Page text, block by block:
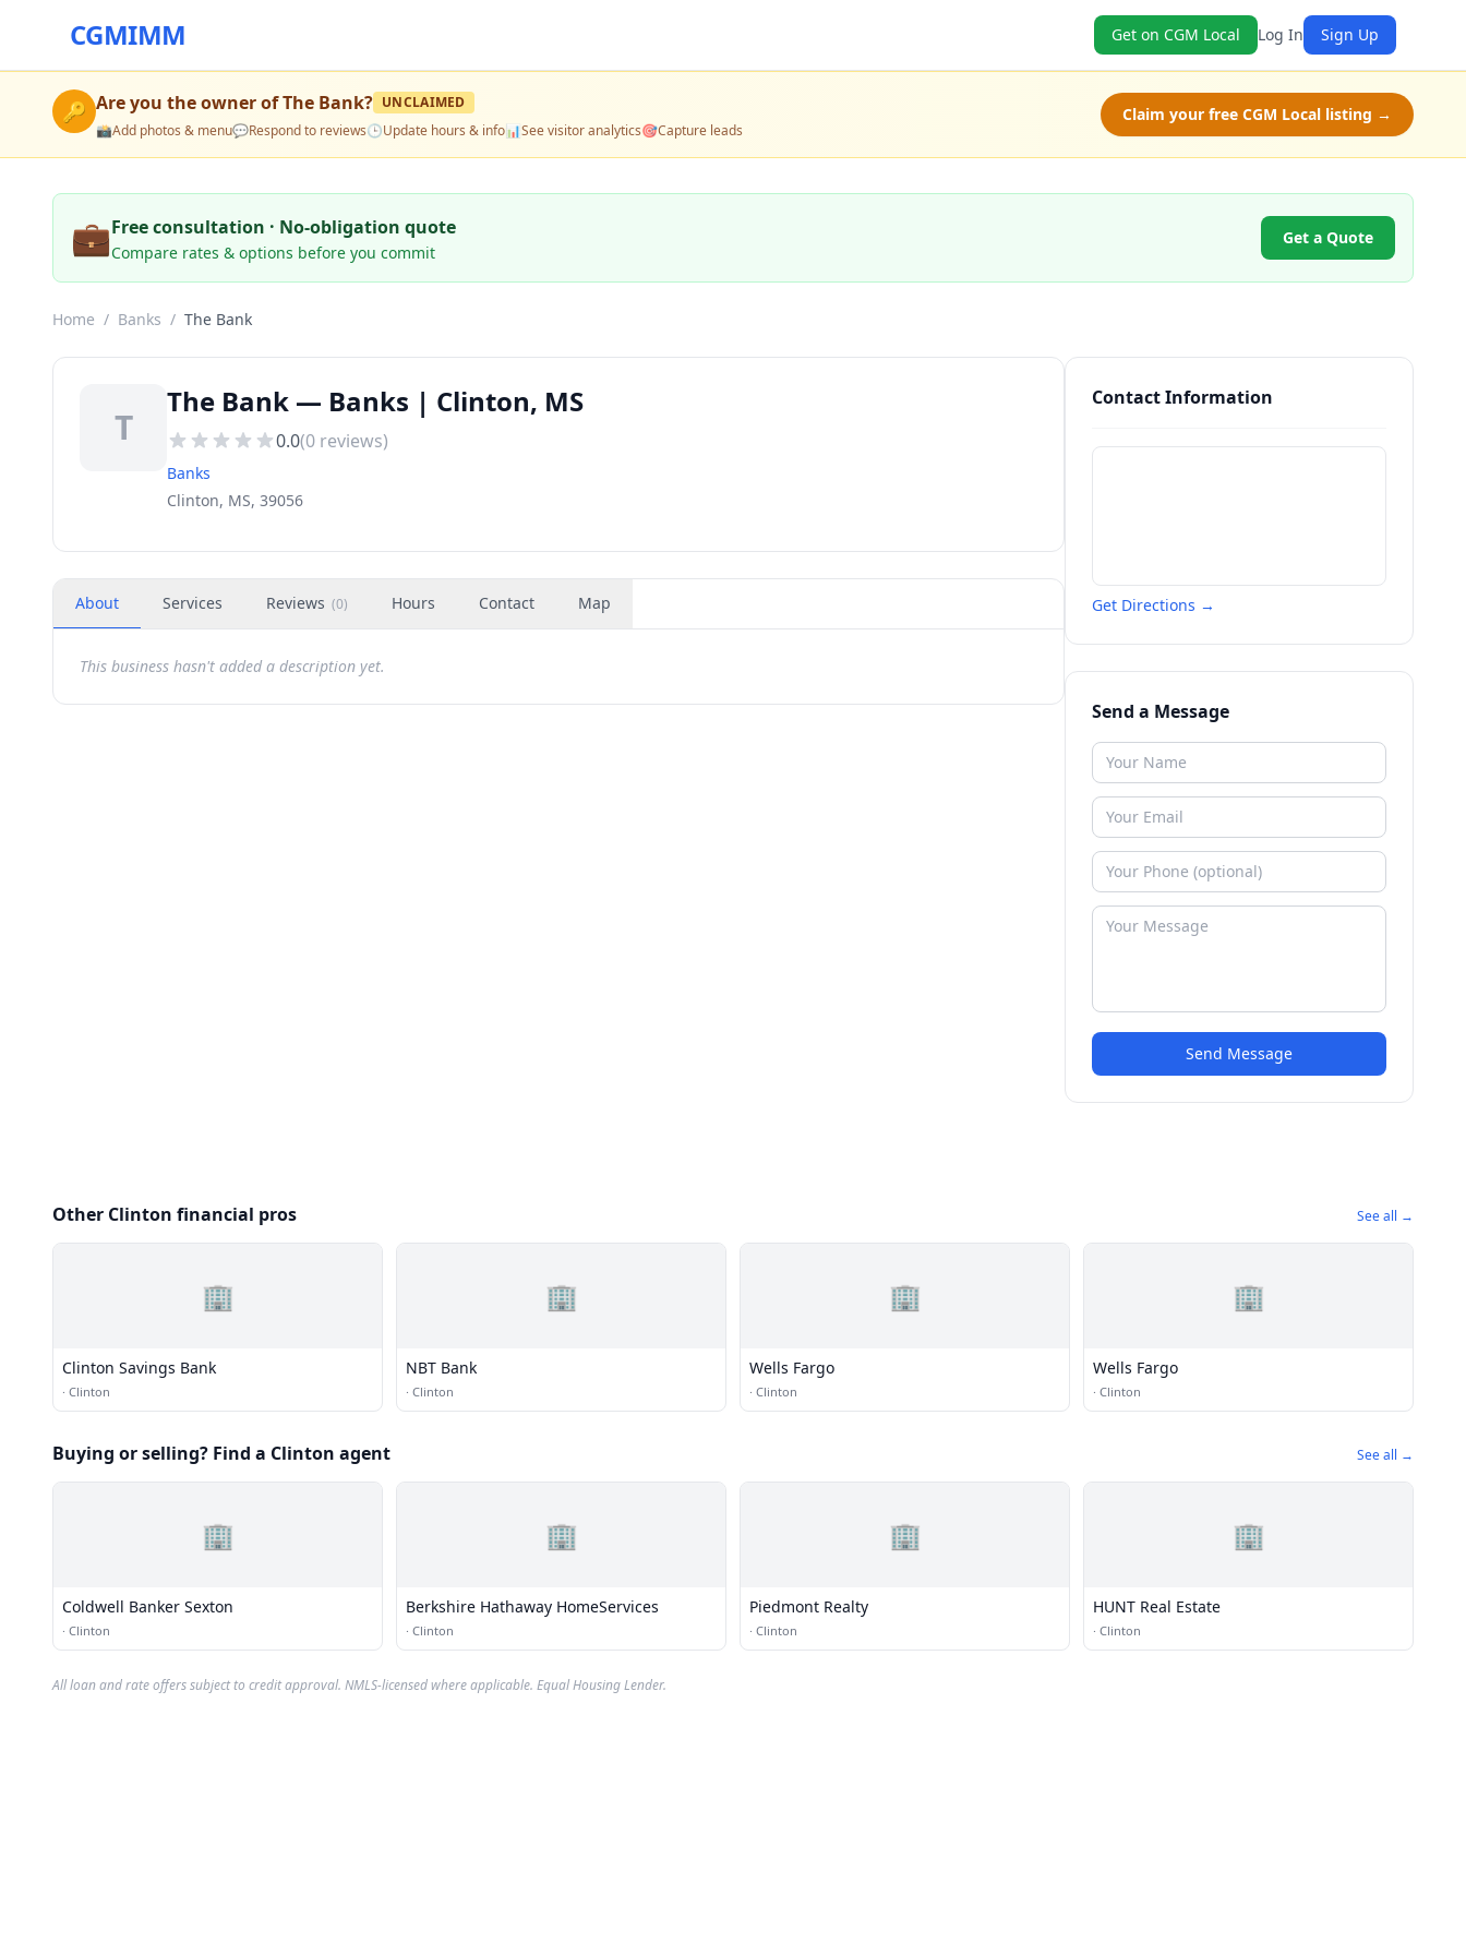
CGMIMM Get on CGM Local Log In Sign Up
🔑 Are you the owner ofThe Bank? UNCLAIMED
📸Add photos & menu💬Respond to reviews🕒Update hours & info📊See visitor analytics🎯Capture leads
Claim your free CGM Local listing →
💼Free consultation · No-obligation quote
Compare rates & options before you commit
Get a Quote
Home / Banks / The Bank
T
The Bank — Banks | Clinton, MS
0.0(0 reviews)
Banks
Clinton, MS, 39056
About Services Reviews (0) Hours Contact Map
This business hasn't added a description yet.
Contact Information
Get Directions →
Send a Message
Send Message
Other Clinton financial pros See all →
🏢
Clinton Savings Bank
· Clinton
🏢
NBT Bank
· Clinton
🏢
Wells Fargo
· Clinton
🏢
Wells Fargo
· Clinton
Buying or selling? Find a Clinton agent See all →
🏢
Coldwell Banker Sexton
· Clinton
🏢
Berkshire Hathaway HomeServices
· Clinton
🏢
Piedmont Realty
· Clinton
🏢
HUNT Real Estate
· Clinton
All loan and rate offers subject to credit approval. NMLS-licensed where applicable. Equal Housing Lender.